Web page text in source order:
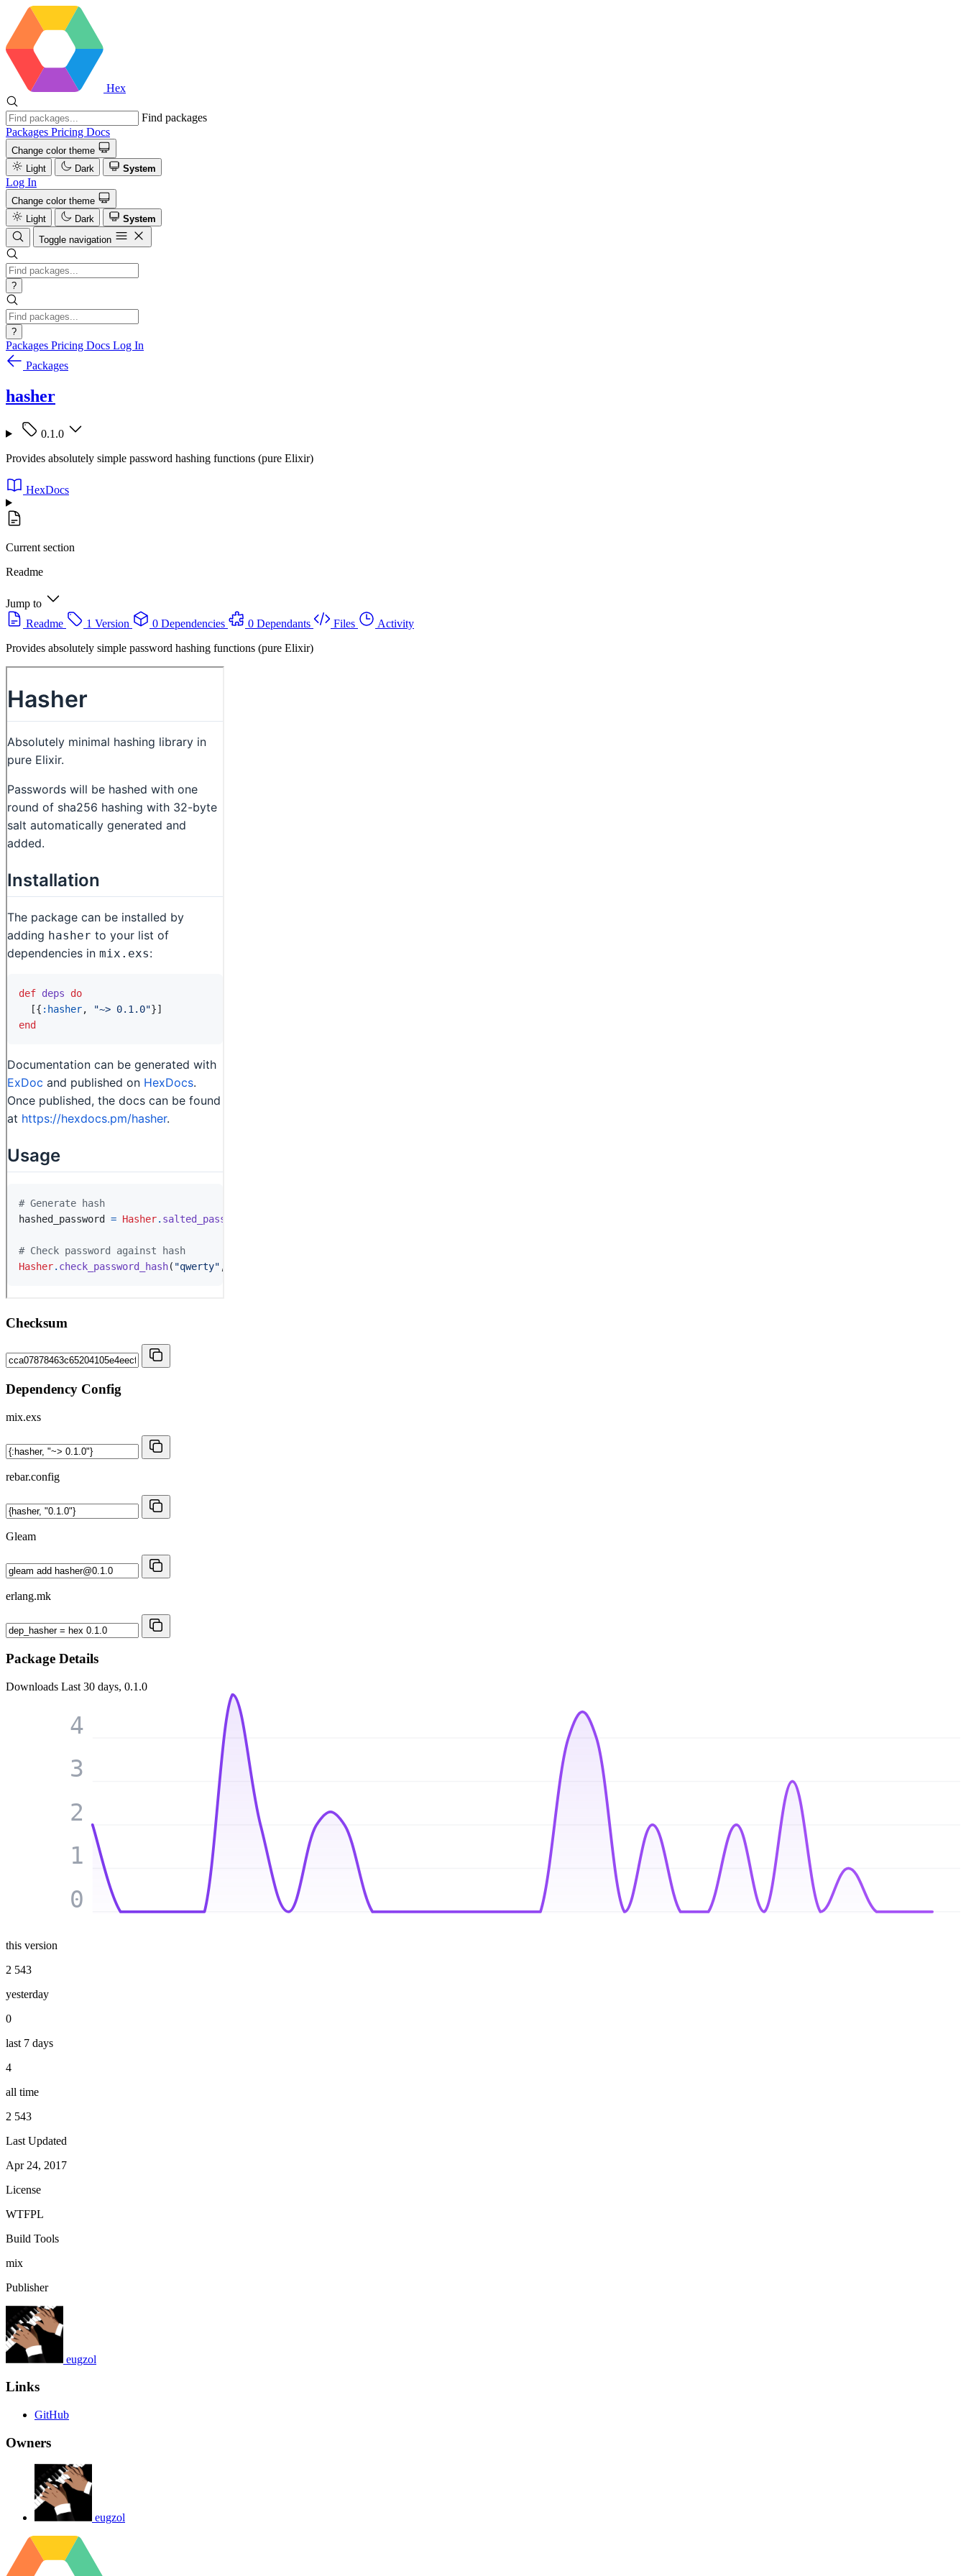
Hex
Find packages
Packages Pricing Docs
Change color theme
Light
Dark System
Log In
Change color theme
Light
Dark
System
Toggle navigation
?
?
Packages Pricing Docs Log In
Packages
hasher
0.1.0
Provides absolutely simple password hashing functions (pure Elixir)
HexDocs
Current section
Readme
Jump to
Readme
1 Version 0 Dependencies 0 Dependants Files
Activity
Provides absolutely simple password hashing functions (pure Elixir)
Checksum
Dependency Config
mix.exs
rebar.config
Gleam
erlang.mk
Package Details
Downloads Last 30 days, 0.1.0
0
1
2
3
4
this version
2 543
yesterday
0
last 7 days
4
all time
2 543
Last Updated
Apr 24, 2017
License
WTFPL
Build Tools
mix
Publisher
eugzol
Links
GitHub
Owners
eugzol